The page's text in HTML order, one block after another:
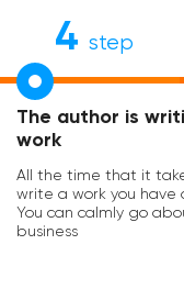
4 step
The author is
work
All the time that it
write a work you have
You can calmly go
business